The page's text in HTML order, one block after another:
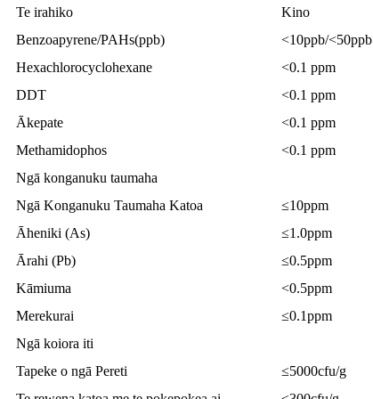
Te irahiko
Kino
Benzoapyrene/PAHs(ppb)
<10ppb/<50ppb
Hexachlorocyclohexane
<0.1 ppm
DDT
<0.1 ppm
Ākepate
<0.1 ppm
Methamidophos
<0.1 ppm
Ngā konganuku taumaha
Ngā Konganuku Taumaha Katoa
≤10ppm
Āheniki (As)
≤1.0ppm
Ārahi (Pb)
≤0.5ppm
Kāmiuma
<0.5ppm
Merekurai
≤0.1ppm
Ngā koiora iti
Tapeke o ngā Pereti
≤5000cfu/g